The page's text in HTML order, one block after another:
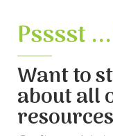
Psssst
Want to
about all